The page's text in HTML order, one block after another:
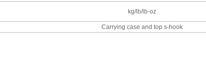
kg/lb/lb-oz
Carrying case and top s-hook